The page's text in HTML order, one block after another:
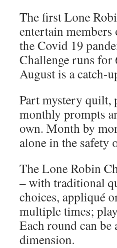
The first Lone
entertain
the Covid 19
Challenge runs
August is a catch-
Part mystery quilt,
monthly prompts
own. Month by
alone in the safety
The Lone Robin
– with traditional
choices, appliqué
multiple times;
Each round can
dimension.